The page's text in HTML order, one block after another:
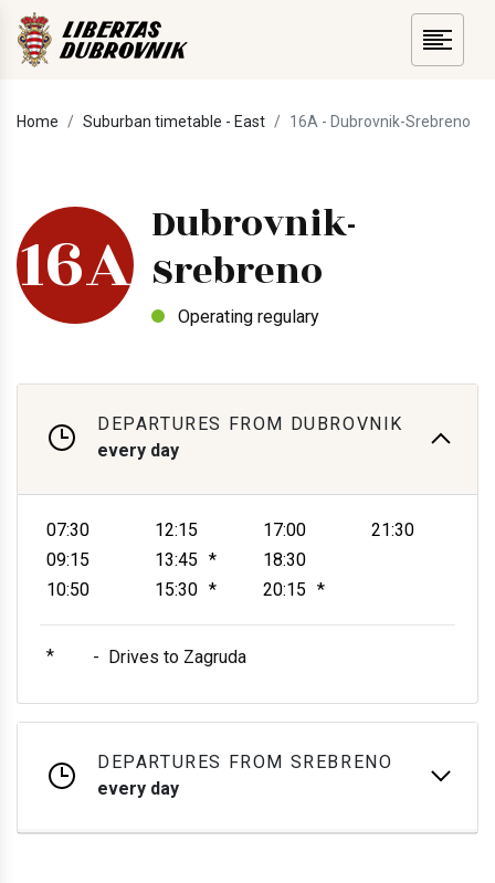
Home Suburban timetable - East 16A - Dubrovnik-Srebreno
16A Dubrovnik-
Srebreno
Operating regulary
DEPARTURES FROM DUBROVNIK
every day
07:30
09:15
10:50
12:15
13:45 *
15:30 *
17:00
18:30
20:15 *
21:30
* - Drives to Zagruda
DEPARTURES FROM SREBRENO
every day